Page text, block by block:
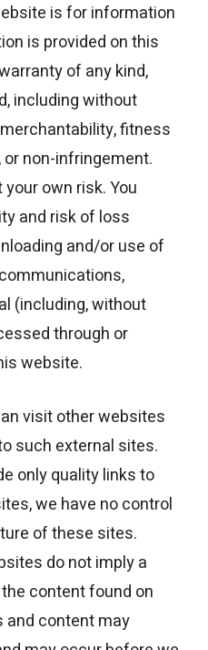
is for information
is provided on this
of any kind,
including without
fitness
non-infringement.
own risk. You
and risk of loss
and/or use of
(including, without
through or
website.
visit other websites
such external sites.
only quality links to
we have no control
of these sites.
do not imply a
content found on
and content may